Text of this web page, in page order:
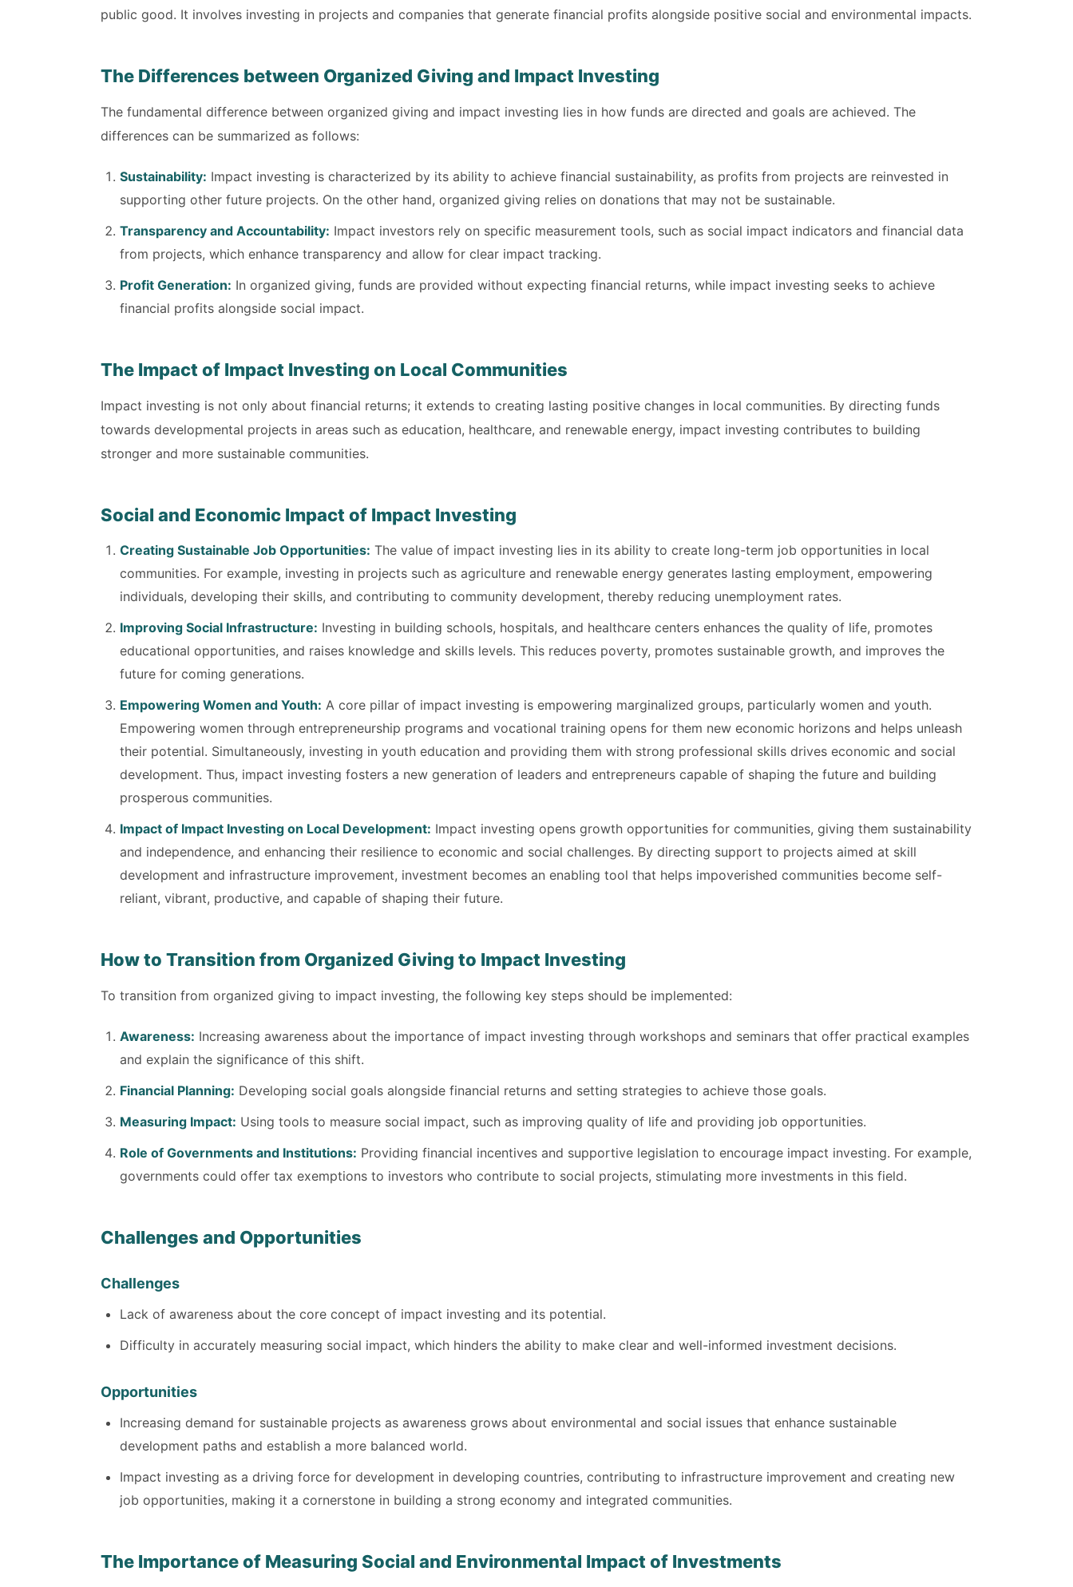
public good. It involves investing in projects and companies that generate financial profits alongside positive social and environmental impacts.
The Differences between Organized Giving and Impact Investing
The fundamental difference between organized giving and impact investing lies in how funds are directed and goals are achieved. The
differences can be summarized as follows:
Sustainability: Impact investing is characterized by its ability to achieve financial sustainability, as profits from projects are reinvested in
supporting other future projects. On the other hand, organized giving relies on donations that may not be sustainable.
Transparency and Accountability: Impact investors rely on specific measurement tools, such as social impact indicators and financial data
from projects, which enhance transparency and allow for clear impact tracking.
Profit Generation: In organized giving, funds are provided without expecting financial returns, while impact investing seeks to achieve
financial profits alongside social impact.
The Impact of Impact Investing on Local Communities
Impact investing is not only about financial returns; it extends to creating lasting positive changes in local communities. By directing funds
towards developmental projects in areas such as education, healthcare, and renewable energy, impact investing contributes to building
stronger and more sustainable communities.
Social and Economic Impact of Impact Investing
Creating Sustainable Job Opportunities: The value of impact investing lies in its ability to create long-term job opportunities in local
communities. For example, investing in projects such as agriculture and renewable energy generates lasting employment, empowering
individuals, developing their skills, and contributing to community development, thereby reducing unemployment rates.
Improving Social Infrastructure: Investing in building schools, hospitals, and healthcare centers enhances the quality of life, promotes
educational opportunities, and raises knowledge and skills levels. This reduces poverty, promotes sustainable growth, and improves the
future for coming generations.
Empowering Women and Youth: A core pillar of impact investing is empowering marginalized groups, particularly women and youth.
Empowering women through entrepreneurship programs and vocational training opens for them new economic horizons and helps unleash
their potential. Simultaneously, investing in youth education and providing them with strong professional skills drives economic and social
development. Thus, impact investing fosters a new generation of leaders and entrepreneurs capable of shaping the future and building
prosperous communities.
Impact of Impact Investing on Local Development: Impact investing opens growth opportunities for communities, giving them sustainability
and independence, and enhancing their resilience to economic and social challenges. By directing support to projects aimed at skill
development and infrastructure improvement, investment becomes an enabling tool that helps impoverished communities become self-
reliant, vibrant, productive, and capable of shaping their future.
How to Transition from Organized Giving to Impact Investing
To transition from organized giving to impact investing, the following key steps should be implemented:
Awareness: Increasing awareness about the importance of impact investing through workshops and seminars that offer practical examples
and explain the significance of this shift.
Financial Planning: Developing social goals alongside financial returns and setting strategies to achieve those goals.
Measuring Impact: Using tools to measure social impact, such as improving quality of life and providing job opportunities.
Role of Governments and Institutions: Providing financial incentives and supportive legislation to encourage impact investing. For example,
governments could offer tax exemptions to investors who contribute to social projects, stimulating more investments in this field.
Challenges and Opportunities
Challenges
Lack of awareness about the core concept of impact investing and its potential.
Difficulty in accurately measuring social impact, which hinders the ability to make clear and well-informed investment decisions.
Opportunities
Increasing demand for sustainable projects as awareness grows about environmental and social issues that enhance sustainable
development paths and establish a more balanced world.
Impact investing as a driving force for development in developing countries, contributing to infrastructure improvement and creating new
job opportunities, making it a cornerstone in building a strong economy and integrated communities.
The Importance of Measuring Social and Environmental Impact of Investments